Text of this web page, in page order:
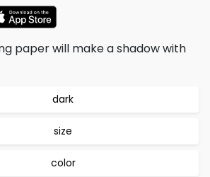
paper will make a shadow with
dark
size
color